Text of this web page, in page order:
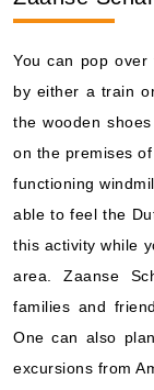
You can pop
by either a train
the wooden
on the premises
functioning
able to feel the
this activity while
area. Zaanse
families and
One can also
excursions from